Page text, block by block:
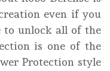
even if you
to unlock all of the
is one of the
Protection style